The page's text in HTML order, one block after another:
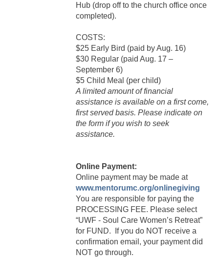
Hub (drop off to the church office once
completed).
COSTS:
$25 Early Bird (paid by Aug. 16)
$30 Regular (paid Aug. 17 –
September 6)
$5 Child Meal (per child)
A limited amount of financial
assistance is available on a first come,
first served basis. Please indicate on
the form if you wish to seek
assistance.
Online Payment:
Online payment may be made at
www.mentorumc.org/onlinegiving
You are responsible for paying the
PROCESSING FEE. Please select
“UWF - Soul Care Women’s Retreat”
for FUND. If you do NOT receive a
confirmation email, your payment did
NOT go through.